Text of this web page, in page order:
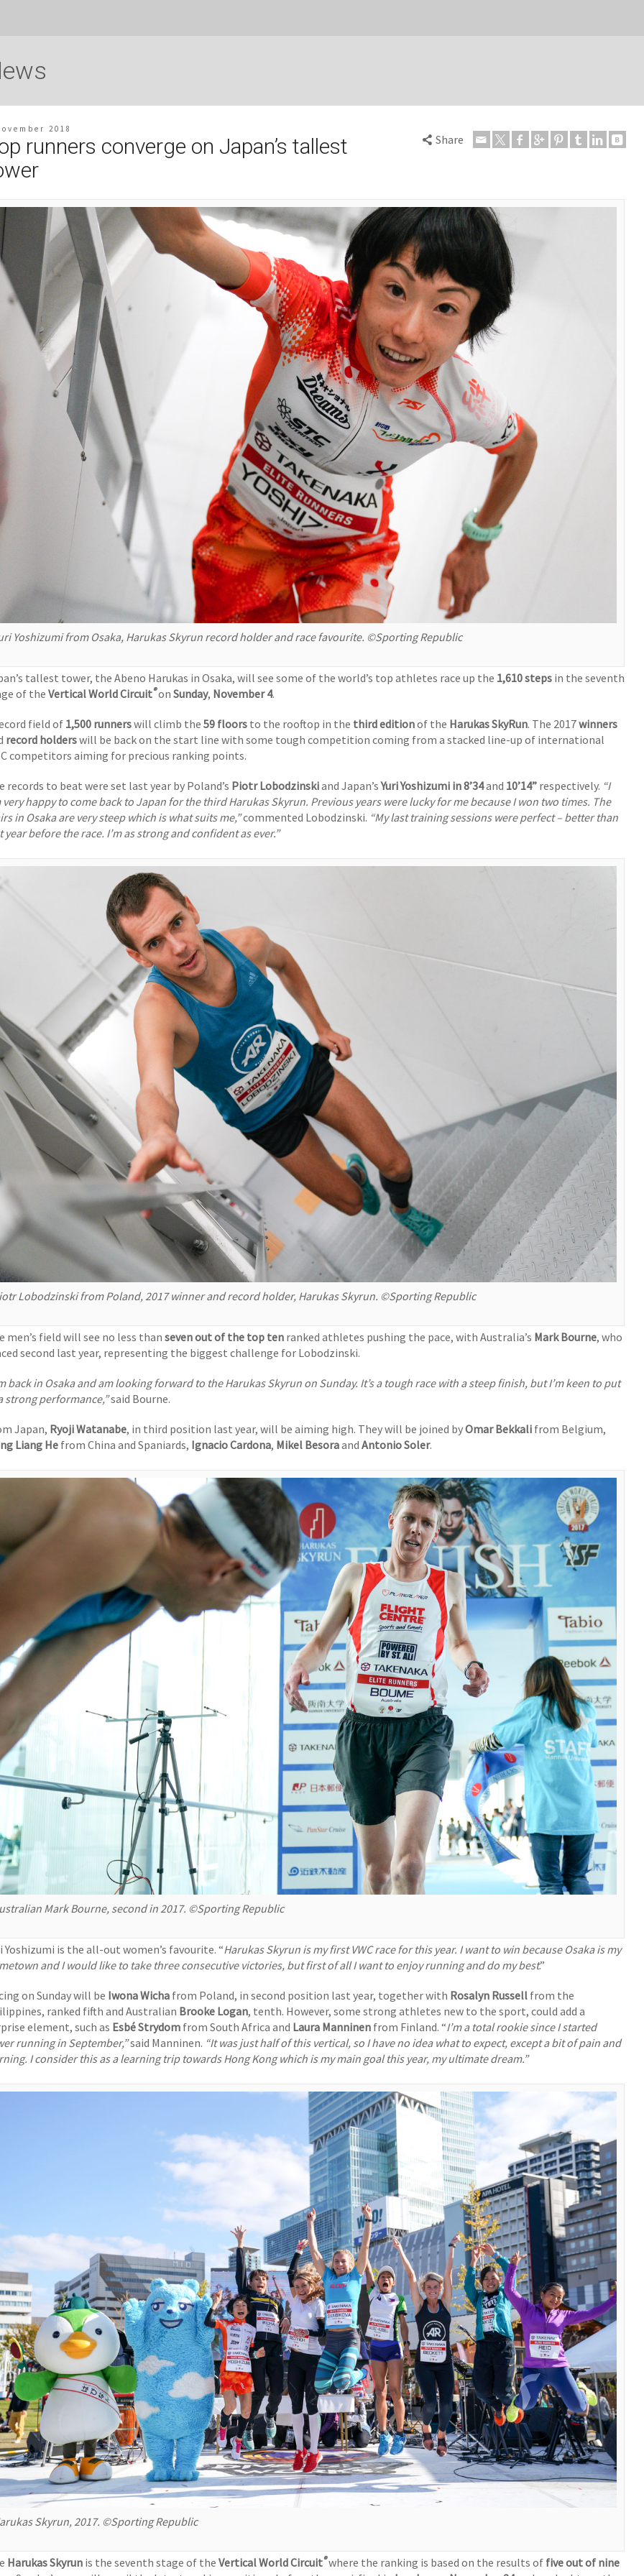
2018
runners converge on Japan’s tallest
Share
Yoshizumi from Osaka, Harukas Skyrun record holder and race favourite. ©Sporting Republic
tallest tower, the Abeno Harukas in Osaka, will see some of the world’s top athletes race up the 1,610 steps in the seventh
of theVertical World Circuit®onSunday, November 4.
field of 1,500 runnerswill climb the59 floors to the rooftop in the third editionof the Harukas SkyRun. The 2017winners
record holderswill be back on the start line with some tough competition coming from a stacked line-up of international
competitors aiming for precious ranking points.
records to beat were set last year by Poland’s Piotr Lobodzinskiand Japan’sYuri Yoshizumi in8’34and 10’14” respectively. “I
very happy to come back to Japan for the third Harukas Skyrun. Previous years were lucky for me because I won two times. The
in Osaka are very steep which is what suits me,”commented Lobodzinski. “My last training sessions were perfect – better than
year before the race. I’m as strong and confident as ever.”
Lobodzinski from Poland, 2017 winner and record holder, Harukas Skyrun. ©Sporting Republic
men’s field will see no less thanseven out of the top ten ranked athletes pushing the pace, with Australia’s Mark Bourne, who
second last year, representing the biggest challenge for Lobodzinski.
back in Osaka and am looking forward to the Harukas Skyrun on Sunday. It’s a tough race with a steep finish, but I’m keen to put
strong performance,”said Bourne.
Japan, Ryoji Watanabe, in third position last year, will be aiming high. They will be joined byOmar Bekkali from Belgium,
Liang He from China and Spaniards, Ignacio Cardona, Mikel Besoraand Antonio Soler.
Mark Bourne, second in 2017. ©Sporting Republic
Yoshizumi is the all-out women’s favourite. “Harukas Skyrun is my first VWC race for this year. I want to win because Osaka is my
and I would like to take three consecutive victories, but first of all I want to enjoy running and do my best.”
on Sunday will be Iwona Wicha from Poland, in second position last year, together with Rosalyn Russell from the
ranked fifth and Australian Brooke Logan, tenth. However, some strong athletes new to the sport, could add a
element, such as Esbé Strydom from South Africa and Laura Manninen from Finland. “I’m a total rookie since I started
running in September,”said Manninen. “It was just half of this vertical, so I have no idea what to expect, except a bit of pain and
I consider this as a learning trip towards Hong Kong which is my main goal this year, my ultimate dream.”
Skyrun, 2017. ©Sporting Republic
Harukas Skyrun is the seventh stage of theVertical World Circuit®where the ranking is based on the results of five out of nine